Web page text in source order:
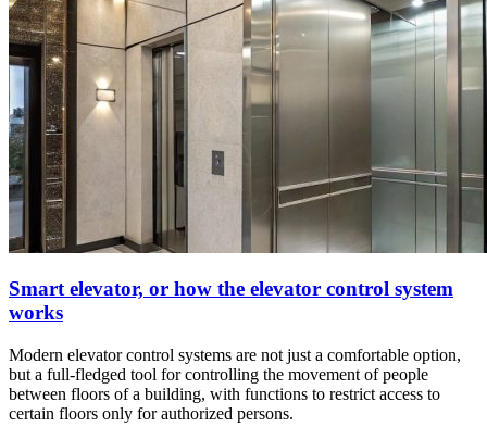
Smart elevator, or how the elevator control system
works
Modern elevator control systems are not just a comfortable option,
but a full-fledged tool for controlling the movement of people
between floors of a building, with functions to restrict access to
certain floors only for authorized persons.